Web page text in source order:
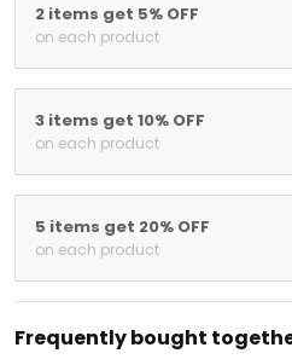
2 items get 5% OFF
on each product
3 items get 10% OFF
on each product
5 items get 20% OFF
on each product
Frequently bought